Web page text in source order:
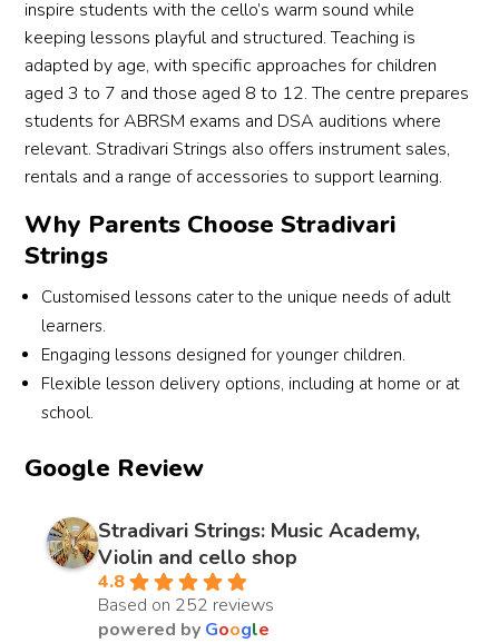
inspire students with the cello’s warm sound while
keeping lessons playful and structured. Teaching is
adapted by age, with specific approaches for children
aged 3 to 7 and those aged 8 to 12. The centre prepares
students for ABRSM exams and DSA auditions where
relevant. Stradivari Strings also offers instrument sales,
rentals and a range of accessories to support learning.
Why Parents Choose Stradivari
Strings
Customised lessons cater to the unique needs of adult
learners.
Engaging lessons designed for younger children.
Flexible lesson delivery options, including at home or at
school.
Google Review
Stradivari Strings: Music Academy,
Violin and cello shop
4.8
Based on 252 reviews
powered by Google